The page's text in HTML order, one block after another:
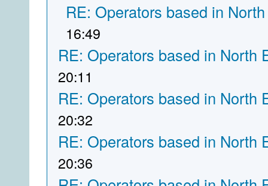
RE: Operators based in
16:49
RE: Operators based in North
20:11
RE: Operators based in North
20:32
RE: Operators based in North
20:36